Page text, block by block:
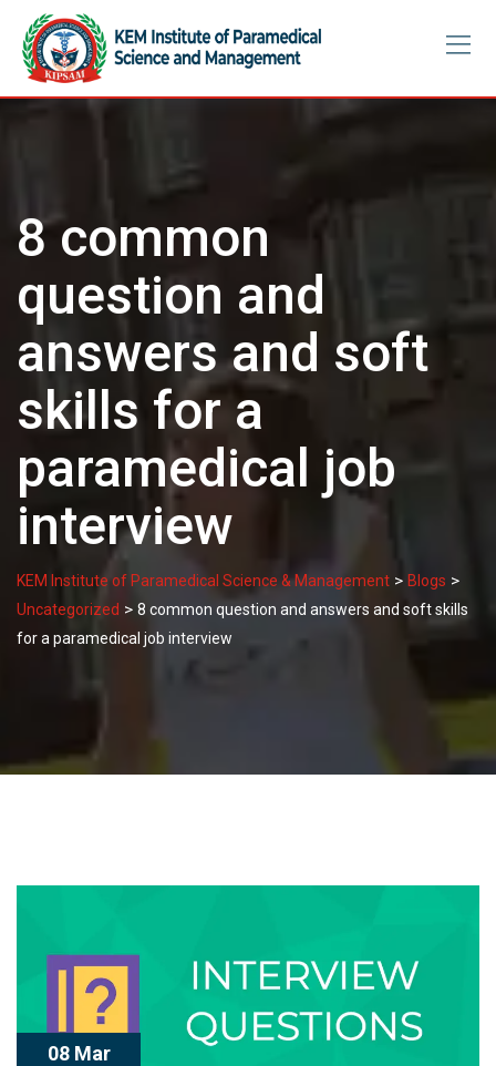
content
8 common
question and
answers and soft
skills for a
paramedical job
interview
KEM Institute of Paramedical Science & Management > Blogs >
Uncategorized > 8 common question and answers and soft skills
for a paramedical job interview
08 Mar